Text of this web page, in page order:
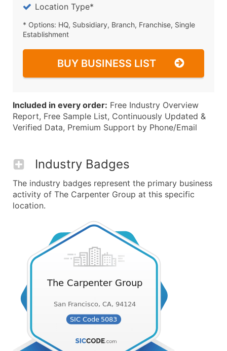
Location Type*
* Options: HQ, Subsidiary, Branch, Franchise, Single
Establishment
BUY BUSINESS LIST
Included in every order: Free Industry Overview
Report, Free Sample List, Continuously Updated &
Verified Data, Premium Support by Phone/Email
Industry Badges
The industry badges represent the primary business
activity of The Carpenter Group at this specific
location.